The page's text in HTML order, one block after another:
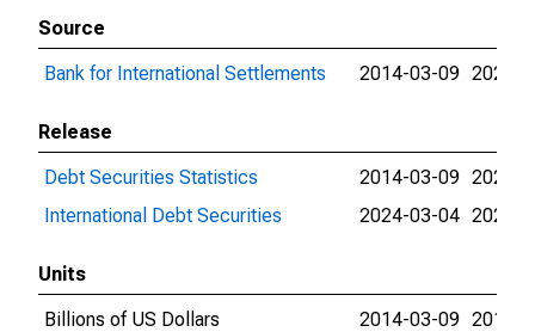
Source
Bank for International Settlements
2014-03-09 2026-
Release
Debt Securities Statistics
2014-03-09 2024-
International Debt Securities
2024-03-04 2026-
Units
Billions of US Dollars
2014-03-09 2015-